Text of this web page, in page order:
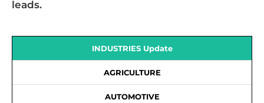
leads.
INDUSTRIES Update
AGRICULTURE
AUTOMOTIVE